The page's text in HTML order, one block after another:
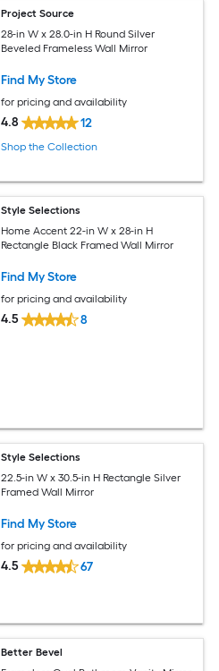
Project Source
28-in W x 28.0-in H Round Silver
Beveled Frameless Wall Mirror
Find My Store
for pricing and availability
4.8 12
Shop the Collection
Style Selections
Home Accent 22-in W x 28-in H
Rectangle Black Framed Wall Mirror
Find My Store
for pricing and availability
4.5 8
Style Selections
22.5-in W x 30.5-in H Rectangle Silver
Framed Wall Mirror
Find My Store
for pricing and availability
4.5 67
Better Bevel